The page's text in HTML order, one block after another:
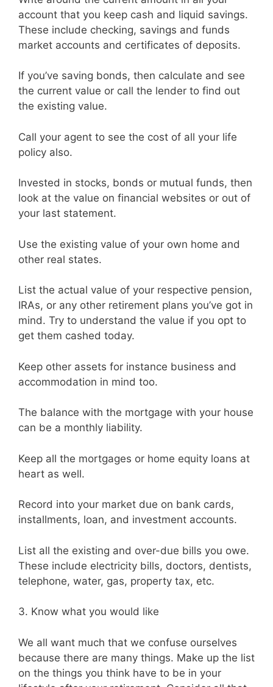
account that you keep cash and liquid savings.
These include checking, savings and funds
market accounts and certificates of deposits.
If you’ve saving bonds, then calculate and see
the current value or call the lender to find out
the existing value.
Call your agent to see the cost of all your life
policy also.
Invested in stocks, bonds or mutual funds, then
look at the value on financial websites or out of
your last statement.
Use the existing value of your own home and
other real states.
List the actual value of your respective pension,
IRAs, or any other retirement plans you’ve got in
mind. Try to understand the value if you opt to
get them cashed today.
Keep other assets for instance business and
accommodation in mind too.
The balance with the mortgage with your house
can be a monthly liability.
Keep all the mortgages or home equity loans at
heart as well.
Record into your market due on bank cards,
installments, loan, and investment accounts.
List all the existing and over-due bills you owe.
These include electricity bills, doctors, dentists,
telephone, water, gas, property tax, etc.
3. Know what you would like
We all want much that we confuse ourselves
because there are many things. Make up the list
on the things you think have to be in your